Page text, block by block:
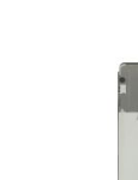
gallery